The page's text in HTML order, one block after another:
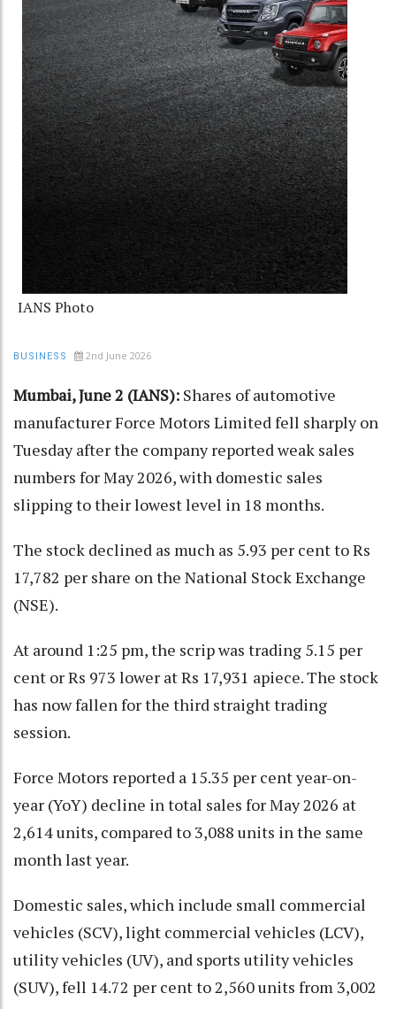
IANS Photo
BUSINESS 2nd June 2026
Mumbai, June 2 (IANS): Shares of automotive
manufacturer Force Motors Limited fell sharply on
Tuesday after the company reported weak sales
numbers for May 2026, with domestic sales
slipping to their lowest level in 18 months.
The stock declined as much as 5.93 per cent to Rs
17,782 per share on the National Stock Exchange
(NSE).
At around 1:25 pm, the scrip was trading 5.15 per
cent or Rs 973 lower at Rs 17,931 apiece. The stock
has now fallen for the third straight trading
session.
Force Motors reported a 15.35 per cent year-on-
year (YoY) decline in total sales for May 2026 at
2,614 units, compared to 3,088 units in the same
month last year.
Domestic sales, which include small commercial
vehicles (SCV), light commercial vehicles (LCV),
utility vehicles (UV), and sports utility vehicles
(SUV), fell 14.72 per cent to 2,560 units from 3,002